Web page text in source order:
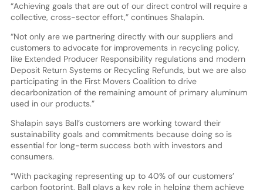
“Achieving goals that are out of our direct control will require a
collective, cross-sector effort,” continues Shalapin.
“Not only are we partnering directly with our suppliers and
customers to advocate for improvements in recycling policy,
like Extended Producer Responsibility regulations and modern
Deposit Return Systems or Recycling Refunds, but we are also
participating in the First Movers Coalition to drive
decarbonization of the remaining amount of primary aluminum
used in our products.”
Shalapin says Ball’s customers are working toward their
sustainability goals and commitments because doing so is
essential for long-term success both with investors and
consumers.
“With packaging representing up to 40% of our customers’
carbon footprint, Ball plays a key role in helping them achieve